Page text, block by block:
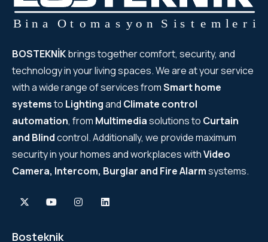
BOSTEKNİKbrings together comfort, security, and
technology in your living spaces. We are at your service
with a wide range of services fromSmart home
systemsto Lightingand Climate control
automation, from Multimediasolutions to Curtain
and Blindcontrol. Additionally, we provide maximum
security in your homes and workplaces withVideo
Camera, Intercom, Burglar and Fire Alarmsystems.
Bosteknik